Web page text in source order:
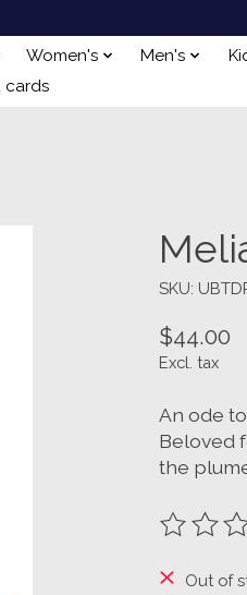
Women's Men's
cards
SKU:
$44.00
Excl. tax
An ode
Beloved
the
The
Out of